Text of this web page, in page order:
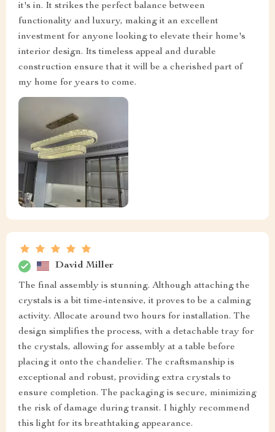
it's in. It strikes the perfect balance between
functionality and luxury, making it an excellent
investment for anyone looking to elevate their home's
interior design. Its timeless appeal and durable
construction ensure that it will be a cherished part of
my home for years to come.
David Miller
The final assembly is stunning. Although attaching the
crystals is a bit time-intensive, it proves to be a calming
activity. Allocate around two hours for installation. The
design simplifies the process, with a detachable tray for
the crystals, allowing for assembly at a table before
placing it onto the chandelier. The craftsmanship is
exceptional and robust, providing extra crystals to
ensure completion. The packaging is secure, minimizing
the risk of damage during transit. I highly recommend
this light for its breathtaking appearance.